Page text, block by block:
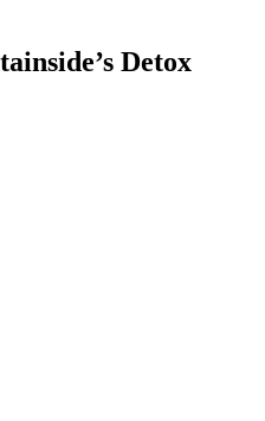
Detox